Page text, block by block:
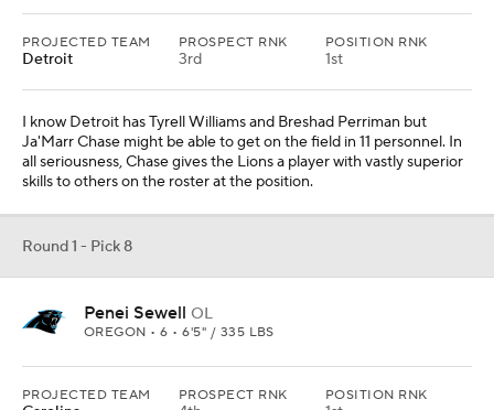
PROJECTED TEAM
Detroit
PROSPECT RNK
3rd
POSITION RNK
1st
I know Detroit has Tyrell Williams and Breshad Perriman but
Ja'Marr Chase might be able to get on the field in 11 personnel. In
all seriousness, Chase gives the Lions a player with vastly superior
skills to others on the roster at the position.
Round 1 - Pick 8
Penei Sewell OL
OREGON • 6 • 6'5" / 335 LBS
PROJECTED TEAM PROSPECT RNK POSITION RNK